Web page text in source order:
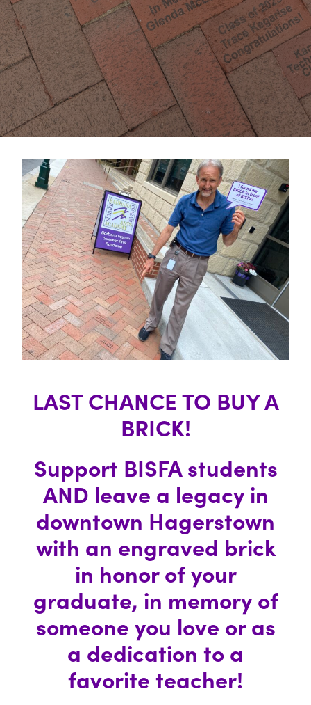
LAST CHANCE TO BUY A
BRICK!
Support BISFA students
AND leave a legacy in
downtown Hagerstown
with an engraved brick
in honor of your
graduate, in memory of
someone you love or as
a dedication to a
favorite teacher!